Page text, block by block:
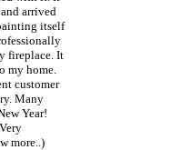
arrived
itself
fireplace. It
my home.
customer
Many
Year!
more..)